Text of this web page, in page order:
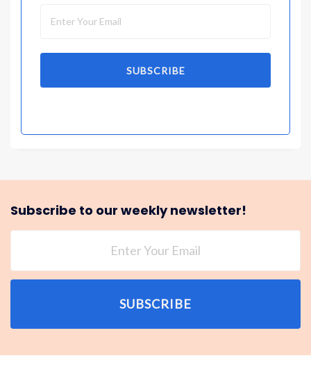
SUBSCRIBE
Subscribe to our weekly newsletter!
SUBSCRIBE